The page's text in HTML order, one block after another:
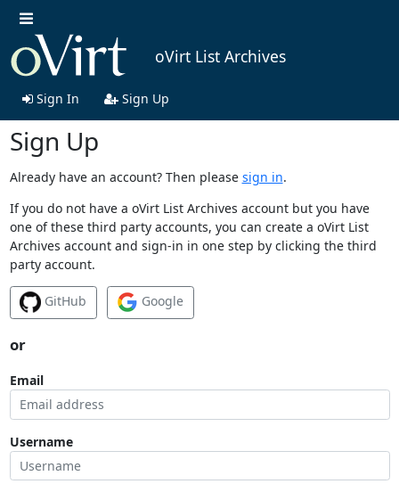
oVirt List Archives
Sign In Sign Up
Sign Up
Already have an account? Then please sign in.
If you do not have a oVirt List Archives account but you have
one of these third party accounts, you can create a oVirt List
Archives account and sign-in in one step by clicking the third
party account.
GitHub Google
or
Email
Username